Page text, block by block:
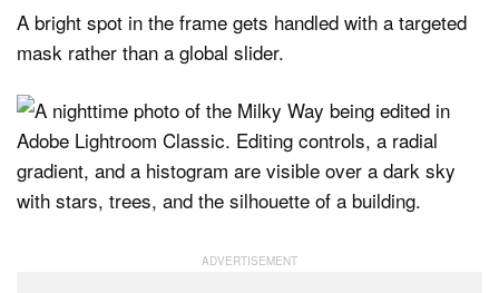
A bright spot in the frame gets handled with a targeted
mask rather than a global slider.